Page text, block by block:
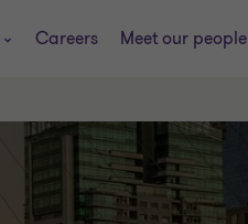
Careers Meet our people